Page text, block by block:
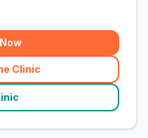
Clinic